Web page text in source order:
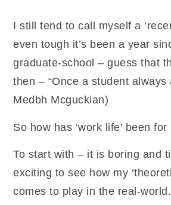
I still tend to call myself a
even tough it’s been a year
graduate-school – guess that
then – “Once a student always
Medbh Mcguckian)
So how has ‘work life’ been for
To start with – it is boring and
exciting to see how my
comes to play in the real-world.